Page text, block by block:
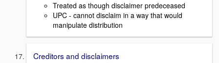
Treated as though disclaimer predeceased
UPC - cannot disclaim in a way that would
manipulate distribution
Creditors and disclaimers